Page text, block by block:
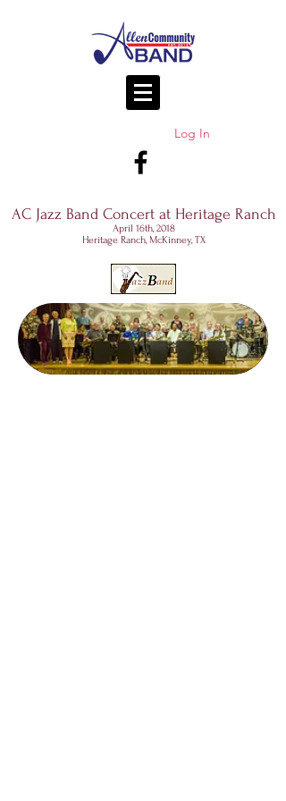
Log In
AC Jazz Band Concert at Heritage Ranch
April 16th, 2018
Heritage Ranch, McKinney, TX